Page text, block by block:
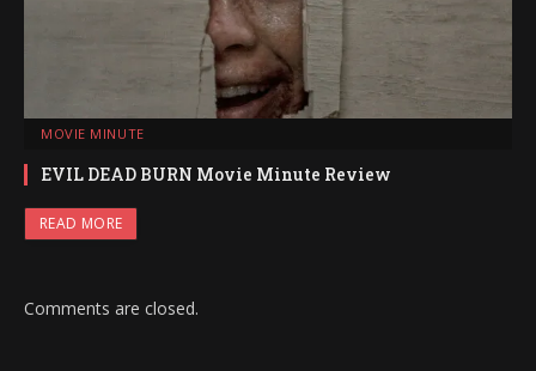
MOVIE MINUTE
EVIL DEAD BURN Movie Minute Review
READ MORE
Comments are closed.